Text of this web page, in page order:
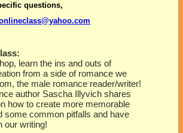
questions,
learn the ins and outs of
from a side of romance we
the male romance reader/writer!
author Sascha Illyvich shares
how to create more memorable
some common pitfalls and have
our writing!